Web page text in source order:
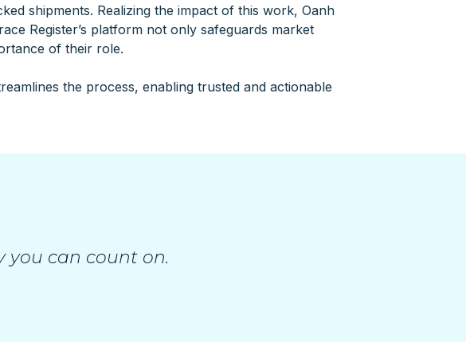
shipments. Realizing the impact of this work, Oanh
Register’s platform not only safeguards market
of their role.
the process, enabling trusted and actionable
you can count on.